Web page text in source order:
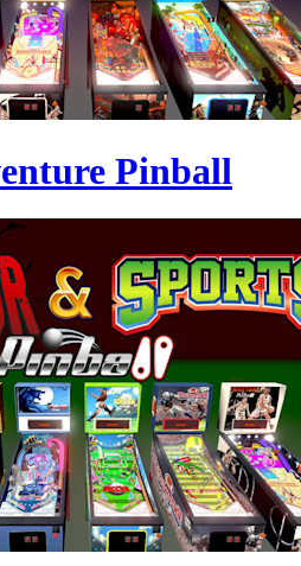
Pinball